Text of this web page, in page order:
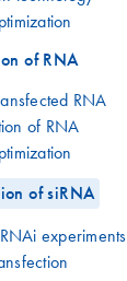
of RNA
RNA
of RNA
of siRNA
experiments